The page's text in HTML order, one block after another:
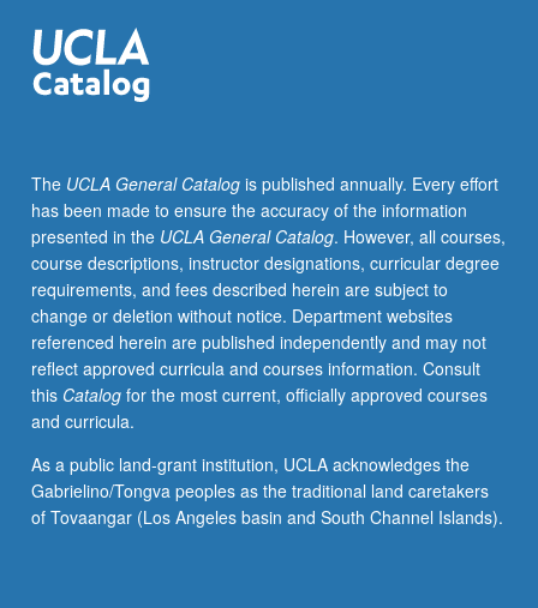
world’s
religions.
S/U
The UCLA General Catalogis published annually. Every effort
has been made to ensure the accuracy of the information
presented in the UCLA General Catalog. However, all courses,
course descriptions, instructor designations, curricular degree
requirements, and fees described herein are subject to
change or deletion without notice. Department websites
referenced herein are published independently and may not
reflect approved curricula and courses information. Consult
this Catalogfor the most current, officially approved courses
and curricula.
As a public land-grant institution, UCLA acknowledges the
Gabrielino/Tongva peoples as the traditional land caretakers
of Tovaangar (Los Angeles basin and South Channel Islands).